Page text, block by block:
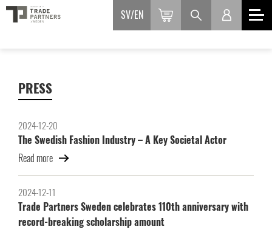
SV EN
PRESS
2024-12-20
The Swedish Fashion Industry – A Key Societal Actor
Read more
2024-12-11
Trade Partners Sweden celebrates 110th anniversary with
record-breaking scholarship amount